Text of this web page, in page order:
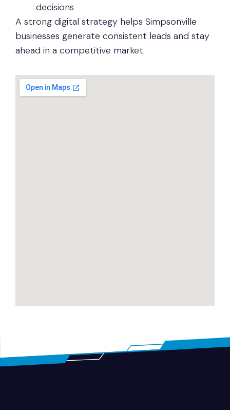
decisions
A strong digital strategy helps Simpsonville
businesses generate consistent leads and stay
ahead in a competitive market.